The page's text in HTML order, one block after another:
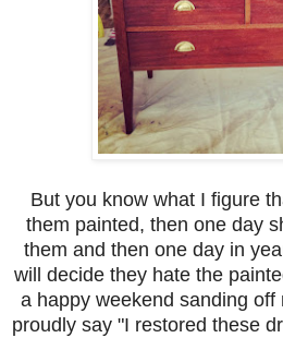
But you know what I figure
them painted, then one day
them and then one day in
will decide they hate the
a happy weekend sanding off
proudly say "I restored these